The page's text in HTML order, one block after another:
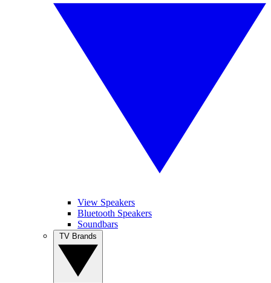
View Speakers
Bluetooth Speakers
Soundbars